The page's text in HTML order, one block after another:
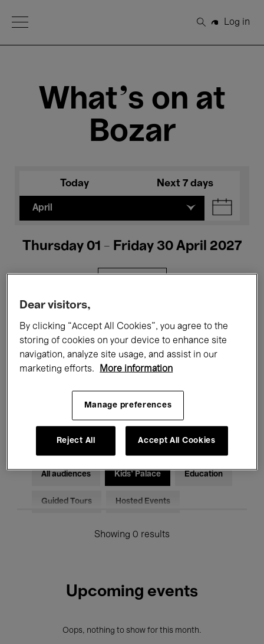
Open Menu
Search
Log in
What's on at
Bozar
Today Next 7 days
April
Thursday 01 - Friday 30 April 2027
Films Performances
Talks & Debates Jazz
Classical Music Global Music
Electronic Music
All audiences Kids’ Palace Education
Guided Tours Hosted Events
Showing 0 results
Upcoming events
Oops, nothing to show for this month.
Dear visitors,
By clicking “Accept All Cookies”, you agree to the
storing of cookies on your device to enhance site
navigation, analyze site usage, and assist in our
marketing efforts.
More information
Manage preferences
Reject All Accept All Cookies